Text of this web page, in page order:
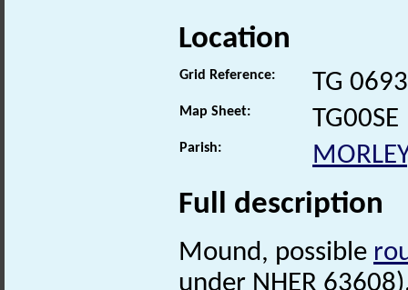
Location
Grid Reference: TG
Map Sheet: TG00SE
Parish: MORLEY
Full description
Mound, possible
under NHER